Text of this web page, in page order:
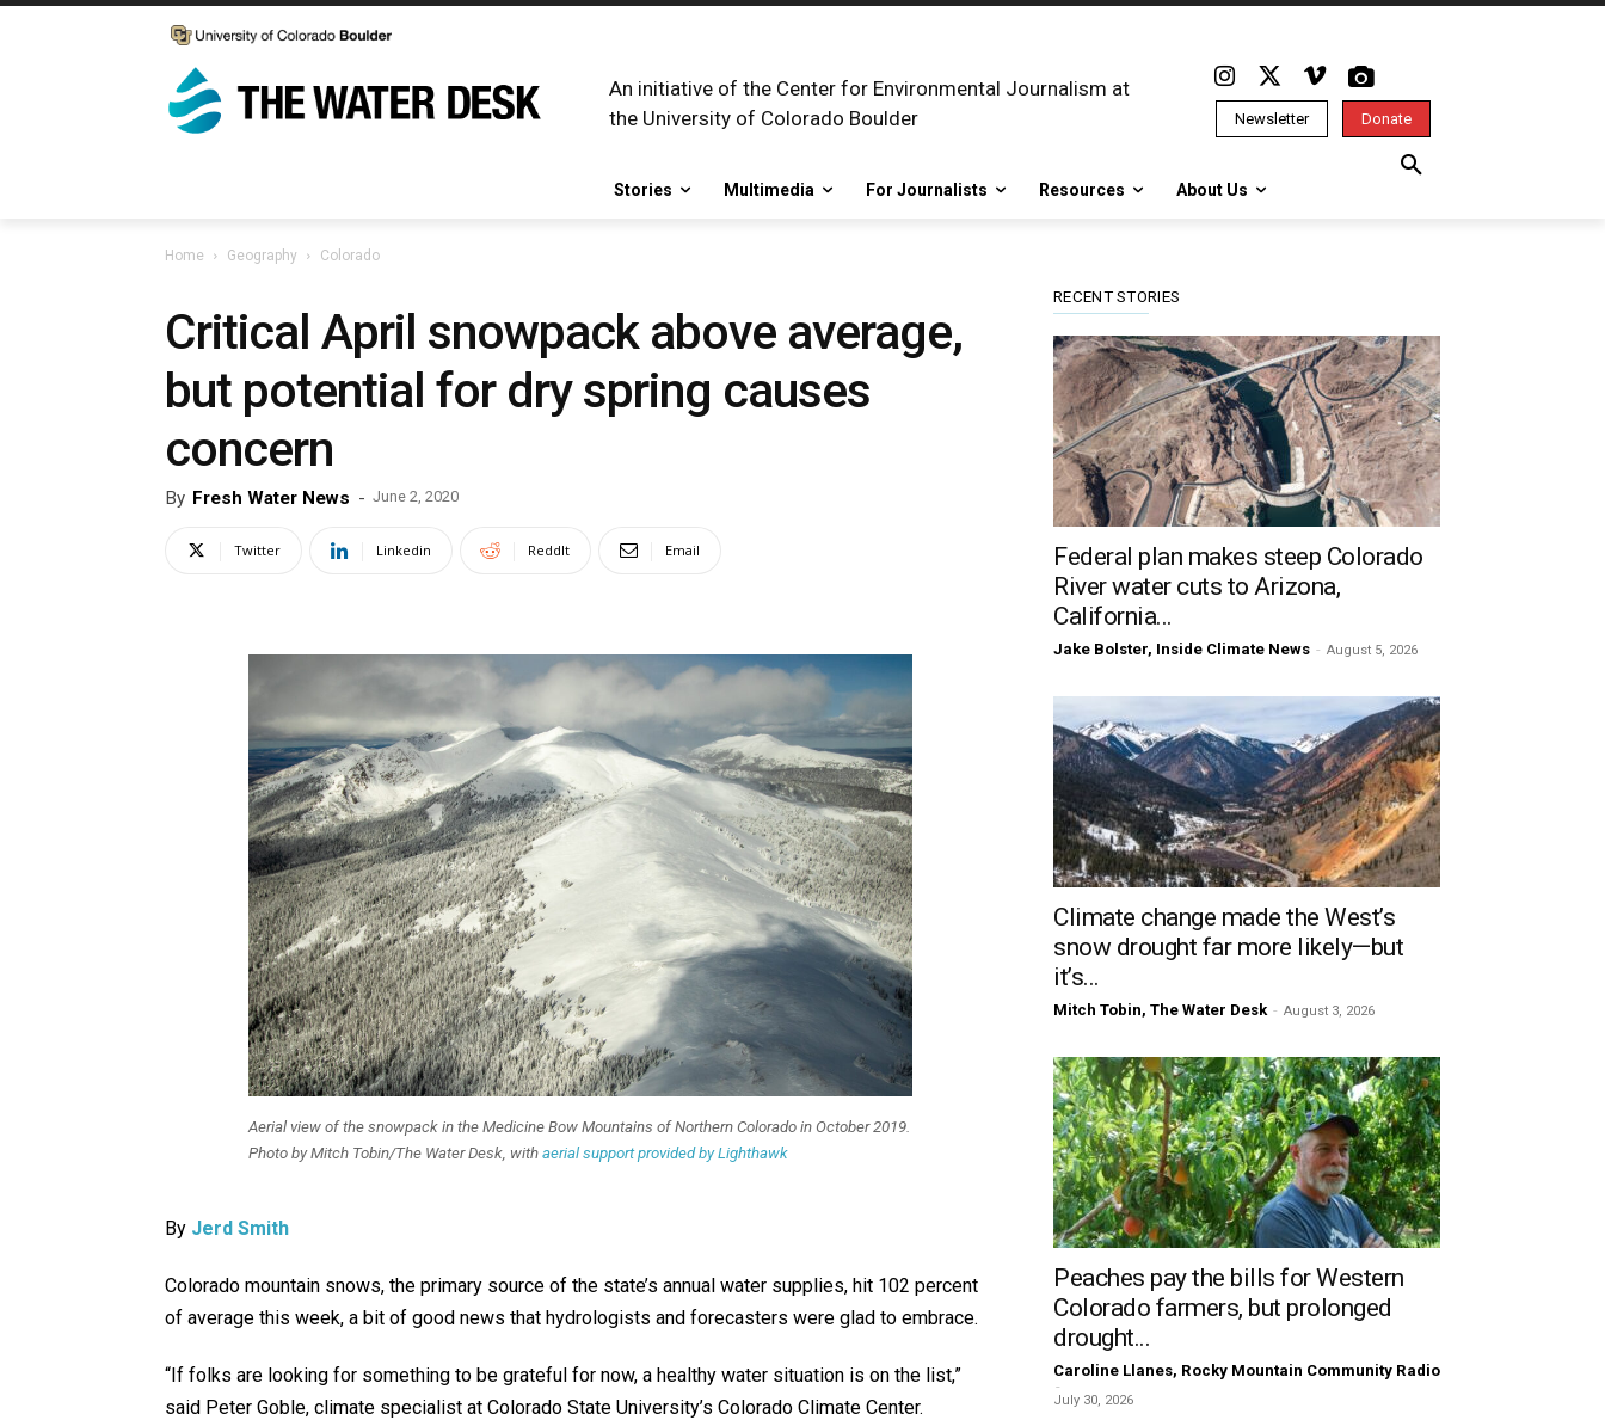
An initiative of the Center for Environmental Journalism at
the University of Colorado Boulder
Newsletter Donate
Stories Multimedia For Journalists Resources About Us
Home Geography Colorado
Critical April snowpack above average,
but potential for dry spring causes
concern
By Fresh Water News - June 2, 2020
Twitter Linkedin ReddIt Email
Aerial view of the snowpack in the Medicine Bow Mountains of Northern Colorado in October 2019.
Photo by Mitch Tobin/The Water Desk, with aerial support provided by Lighthawk
By Jerd Smith
Colorado mountain snows, the primary source of the state’s annual water supplies, hit 102 percent
of average this week, a bit of good news that hydrologists and forecasters were glad to embrace.
“If folks are looking for something to be grateful for now, a healthy water situation is on the list,”
said Peter Goble, climate specialist at Colorado State University’s Colorado Climate Center.
RECENT STORIES
Federal plan makes steep Colorado
River water cuts to Arizona,
California...
Jake Bolster, Inside Climate News - August 5, 2026
Climate change made the West’s
snow drought far more likely—but
it’s...
Mitch Tobin, The Water Desk - August 3, 2026
Peaches pay the bills for Western
Colorado farmers, but prolonged
drought...
Caroline Llanes, Rocky Mountain Community Radio
-
July 30, 2026